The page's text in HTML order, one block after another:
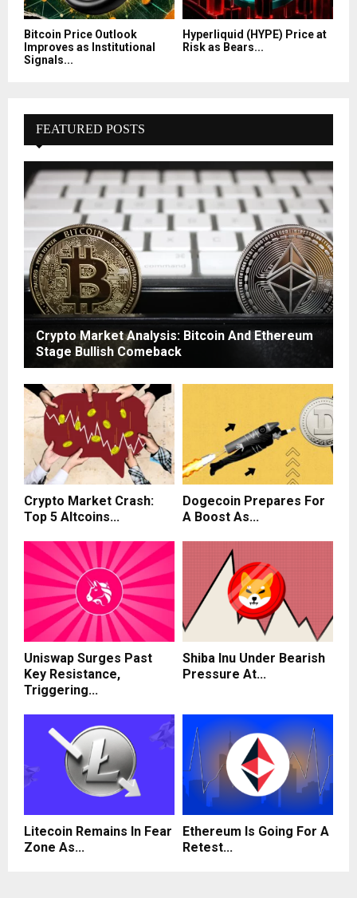
Bitcoin Price Outlook
Improves as Institutional
Signals...
Hyperliquid (HYPE) Price at
Risk as Bears...
FEATURED POSTS
Crypto Market Analysis: Bitcoin And Ethereum
Stage Bullish Comeback
Crypto Market Crash:
Top 5 Altcoins...
Dogecoin Prepares For
A Boost As...
Uniswap Surges Past
Key Resistance,
Triggering...
Shiba Inu Under Bearish
Pressure At...
Litecoin Remains In Fear
Zone As...
Ethereum Is Going For A
Retest...